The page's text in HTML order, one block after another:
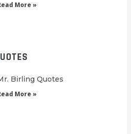
More »
Birling Quotes
More »